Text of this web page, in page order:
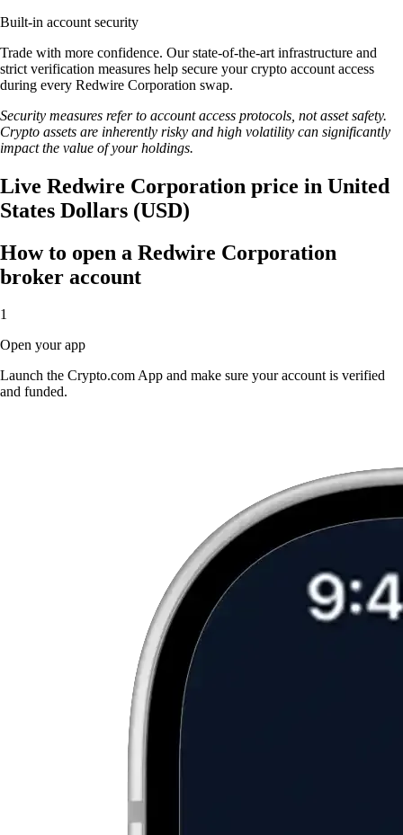
Built-in account security
Trade with more confidence. Our state-of-the-art infrastructure and
strict verification measures help secure your crypto account access
during every Redwire Corporation swap.
Security measures refer to account access protocols, not asset safety.
Crypto assets are inherently risky and high volatility can significantly
impact the value of your holdings.
Live Redwire Corporation price in United
States Dollars (USD)
How to open a Redwire Corporation
broker account
1
Open your app
Launch the Crypto.com App and make sure your account is verified
and funded.